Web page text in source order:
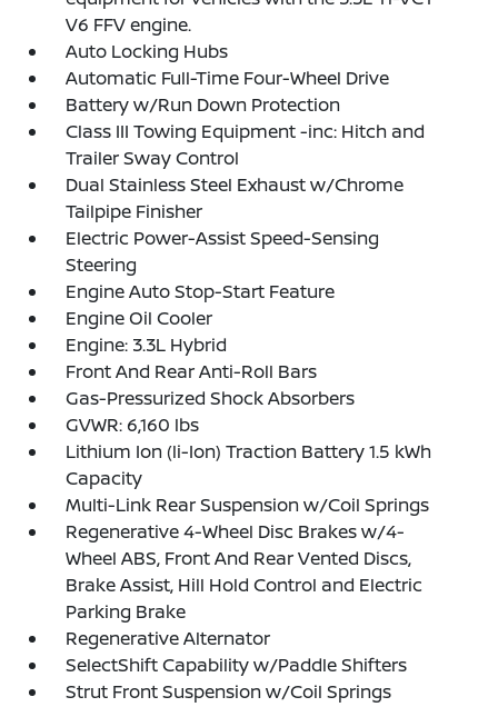
V6 FFV engine.
Auto Locking Hubs
Automatic Full-Time Four-Wheel Drive
Battery w/Run Down Protection
Class III Towing Equipment -inc: Hitch and
Trailer Sway Control
Dual Stainless Steel Exhaust w/Chrome
Tailpipe Finisher
Electric Power-Assist Speed-Sensing
Steering
Engine Auto Stop-Start Feature
Engine Oil Cooler
Engine: 3.3L Hybrid
Front And Rear Anti-Roll Bars
Gas-Pressurized Shock Absorbers
GVWR: 6,160 lbs
Lithium Ion (li-Ion) Traction Battery 1.5 kWh
Capacity
Multi-Link Rear Suspension w/Coil Springs
Regenerative 4-Wheel Disc Brakes w/4-
Wheel ABS, Front And Rear Vented Discs,
Brake Assist, Hill Hold Control and Electric
Parking Brake
Regenerative Alternator
SelectShift Capability w/Paddle Shifters
Strut Front Suspension w/Coil Springs